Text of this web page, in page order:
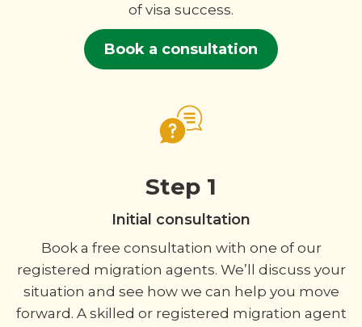
of visa success.
Book a consultation
Step 1
Initial consultation
Book a free consultation with one of our
registered migration agents. We’ll discuss your
situation and see how we can help you move
forward. A skilled or registered migration agent